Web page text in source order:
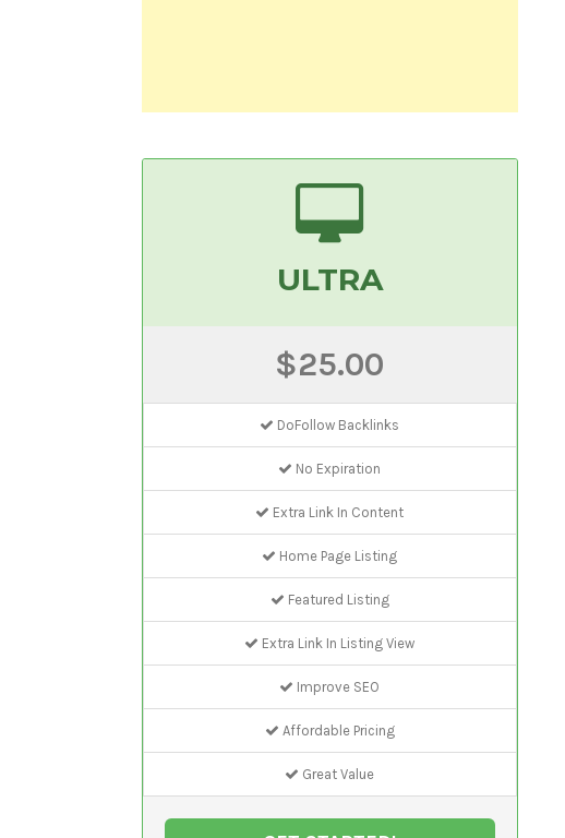
ULTRA
$25.00
DoFollow Backlinks
No Expiration
Extra Link In Content
Home Page Listing
Featured Listing
Extra Link In Listing View
Improve SEO
Affordable Pricing
Great Value